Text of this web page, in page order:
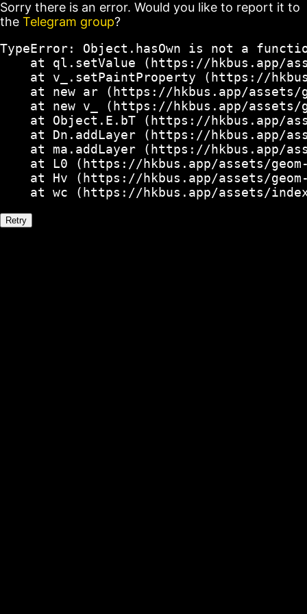
Sorry there is an error. Would you like to report it to
the Telegram group?
TypeError: Object.hasOwn is not a
at ql.setValue (https://hkbus.app/
at v_.setPaintProperty (https://
at new ar (https://hkbus.app/
at new v_ (https://hkbus.app/
at Object.E.bT (https://hkbus.app/
at Dn.addLayer (https://hkbus.app/
at ma.addLayer (https://hkbus.app/
at L0 (https://hkbus.app/assets/
at Hv (https://hkbus.app/assets/
at wc (https://hkbus.app/assets/
Retry